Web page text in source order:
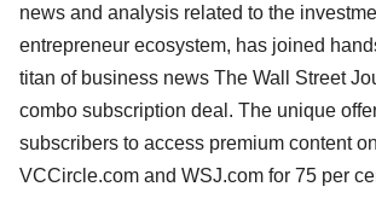
news and analysis related to the
entrepreneur ecosystem, has joined
titan of business news The Wall Street
combo subscription deal. The unique
subscribers to access premium content
VCCircle.com and WSJ.com for 75 per